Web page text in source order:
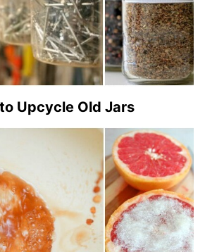
Upcycle Old Jars